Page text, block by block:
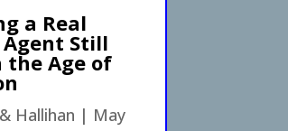
a Real
Still
Age of
Hallihan | May